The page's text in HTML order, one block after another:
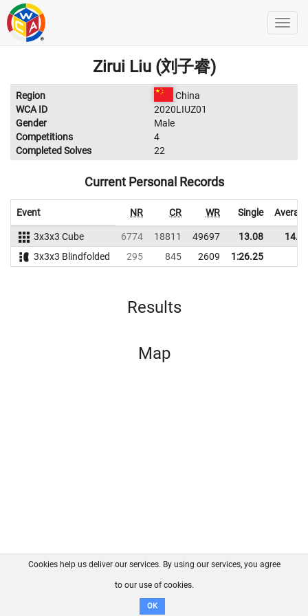
Zirui Liu (刘子睿)
Region
China
WCA ID
2020LIUZ01
Gender
Male
Competitions
4
Completed Solves
22
Current Personal Records
Event NR CR WR Single
3x3x3 Cube 6774 18811 49697 13.08
3x3x3 Blindfolded
295 845 2609 1:26.25
Results
Map
FAQ Contact GitHub
Disclaimer
Cookies help us deliver our services. By using our services, you agree
to our use of cookies.
OK